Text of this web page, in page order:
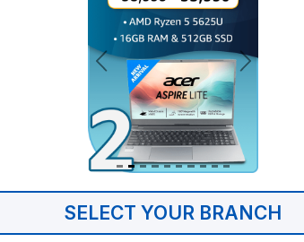
SELECT YOUR BRANCH